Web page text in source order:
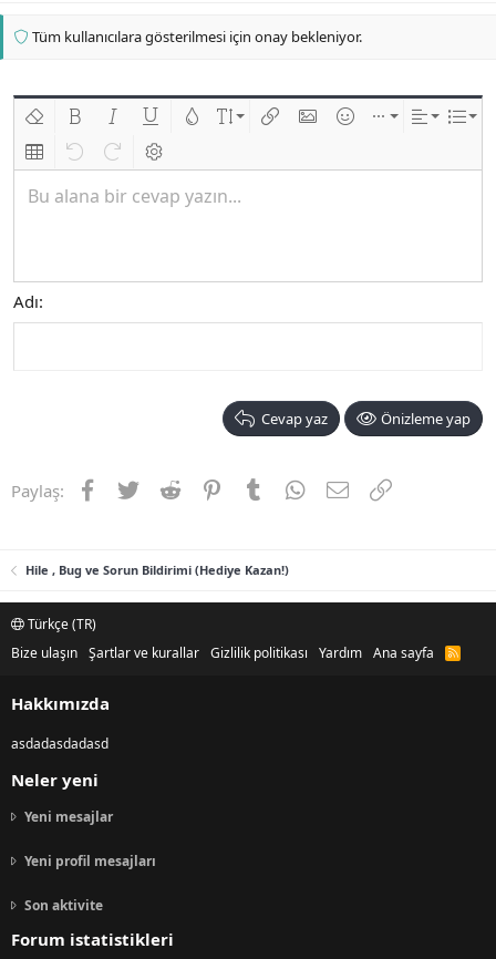
Tüm kullanıcılara gösterilmesi için onay bekleniyor.
Biçimlendirmeyi kaldır
Kalın Yatık Altını çiz
Insert table
Geri alileri alBB kodunu değiştir
Bu alana bir cevap yazın...
Adı
Cevap yaz Önizleme yap
Paylaş: Facebook
TwitterReddit PinterestTumblrWhatsApp
E-postaLink
Hile , Bug ve Sorun Bildirimi (Hediye Kazan!)
Türkçe (TR)
Bize ulaşın Şartlar ve kurallar Gizlilik politikası Yardım Ana sayfa
R
S
Hakkımızda
asdadasdadasd
Neler yeni
Yeni mesajlar
Yeni profil mesajları
Son aktivite
Forum istatistikleri